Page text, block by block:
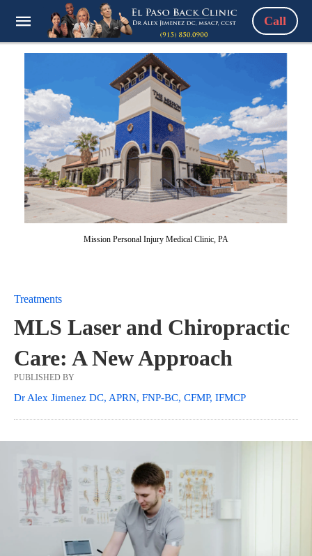
Call
Mission Personal Injury Medical Clinic, PA
Treatments
MLS Laser and Chiropractic
Care: A New Approach
PUBLISHED BY
Dr Alex Jimenez DC, APRN, FNP-BC, CFMP, IFMCP